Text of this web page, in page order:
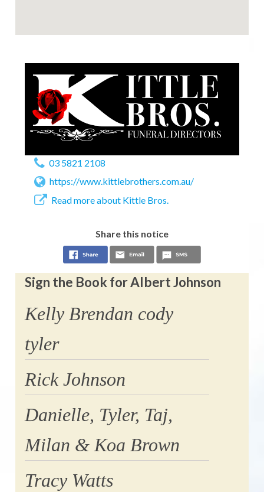
03 5821 2108
https://www.kittlebrothers.com.au/
Read more about Kittle Bros.
Share this notice
Sign the Book for Albert Johnson
Kelly Brendan cody
tyler
Rick Johnson
Danielle, Tyler, Taj,
Milan & Koa Brown
Tracy Watts